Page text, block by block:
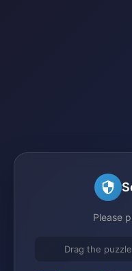
Please
Drag the